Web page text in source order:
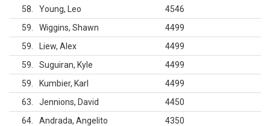
58
Young, Leo
4546
59
Wiggins, Shawn
4499
59
Liew, Alex
4499
59
Suguiran, Kyle
4499
59
Kumbier, Karl
4499
63
Jennions, David
4450
64
Andrada, Angelito
4350